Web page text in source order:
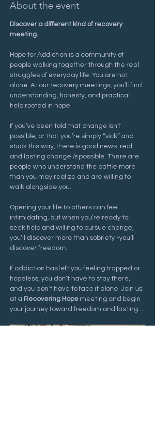
About the event
Discover a different kind of recovery
meeting.
Hope for Addiction is a community of
people walking together through the real
struggles of everyday life. You are not
alone. At our recovery meetings, you’ll find
understanding, honesty, and practical
help rooted in hope.
If you’ve been told that change isn’t
possible, or that you’re simply “sick” and
stuck this way, there is good news: real
and lasting change is possible. There are
people who understand the battle more
than you may realize and are willing to
walk alongside you.
Opening your life to others can feel
intimidating, but when you’re ready to
seek help and willing to pursue change,
you’ll discover more than sobriety -you’ll
discover freedom.
If addiction has left you feeling trapped or
hopeless, you don’t have to stay there,
and you don’t have to face it alone. Join us
at a Recovering Hope meeting and begin
your journey toward freedom and lasting…